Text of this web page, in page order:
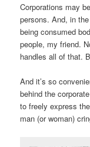
Corporations may
persons. And, in
being consumed
people, my friend.
handles all of that.
And it’s so
behind the
to freely express
man (or woman)